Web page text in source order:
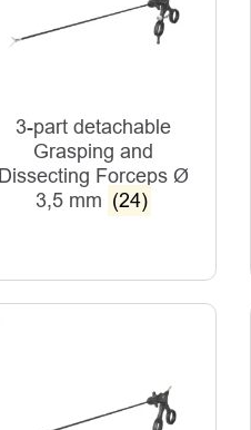
3-part detachable
Grasping and
Dissecting Forceps Ø
3,5 mm (24)